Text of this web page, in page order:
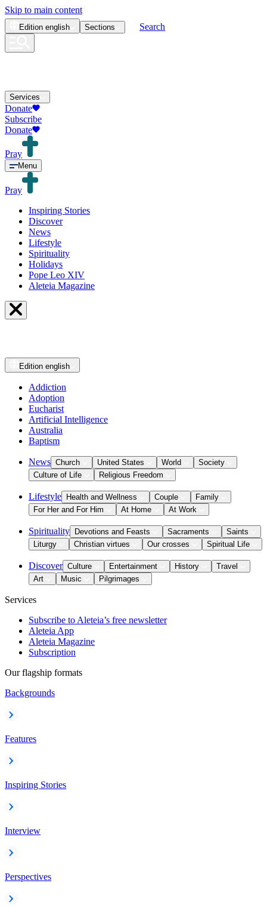
Skip to main content
Edition english Sections Search
Services
Donate
Subscribe
Donate
Pray
Menu
Pray
Inspiring Stories
Discover
News
Lifestyle
Spirituality
Holidays
Pope Leo XIV
Aleteia Magazine
Edition english
Addiction
Adoption
Eucharist
Artificial Intelligence
Australia
Baptism
News Church United States World
Society
Culture of Life
Religious Freedom
Lifestyle Health and Wellness Couple
Family
For Her and For Him
At Home At Work
Spirituality Devotions and Feasts Sacraments
Saints
Liturgy
Christian virtues Our crosses Spiritual Life
Discover Culture Entertainment History
Travel
Art
Music Pilgrimages
Services
Subscribe to Aleteia’s free newsletter
Aleteia App
Aleteia Magazine
Subscription
Our flagship formats
Backgrounds
Features
Inspiring Stories
Interview
Perspectives